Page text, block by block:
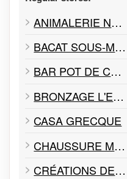
ANIMALERIE NEPTUNE
BACAT SOUS-MARINS
BAR POT DE CHANCE
BRONZAGE L'ESCALE 4 SAISONS
CASA GRECQUE
CHAUSSURE MARWA
CRÉATIONS DELILAH INC